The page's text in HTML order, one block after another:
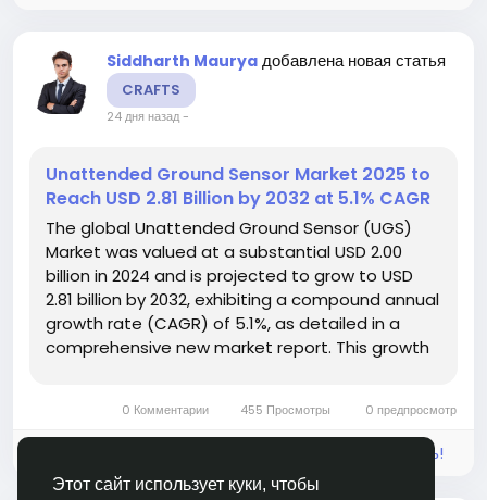
Этот сайт использует куки, чтобы
Siddharth Maurya добавлена новая статья
CRAFTS
24 дня назад-
Unattended Ground Sensor Market 2025 to
Reach USD 2.81 Billion by 2032 at 5.1% CAGR
The global Unattended Ground Sensor (UGS)
Market was valued at a substantial USD 2.00
billion in 2024 and is projected to grow to USD
2.81 billion by 2032, exhibiting a compound annual
growth rate (CAGR) of 5.1%, as detailed in a
comprehensive new market report. This growth
and surveillance capabilities...
0 Комментарии 455 Просмотры 0 предпросмотр
Войдите, чтобы отмечать, делиться и комментировать!